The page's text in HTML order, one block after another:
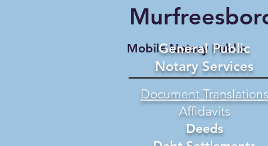
Mobile Notary Public
General Public
Notary Services
Document Translations
Affidavits
Deeds